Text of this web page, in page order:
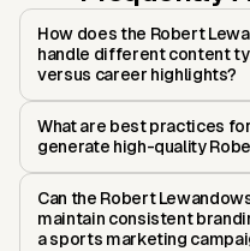
How does the Robert
handle different content
versus career highlights?
What are best practices
generate high-quality
Can the Robert
maintain consistent
a sports marketing